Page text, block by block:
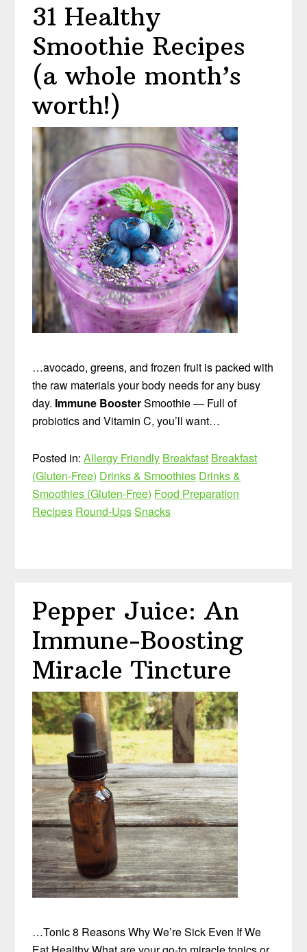
31 Healthy
Smoothie Recipes
(a whole month’s
worth!)
…avocado, greens, and frozen fruit is packed with
the raw materials your body needs for any busy
day. Immune BoosterSmoothie — Full of
probiotics and Vitamin C, you’ll want…
Posted in:Allergy Friendly Breakfast Breakfast
(Gluten-Free) Drinks & Smoothies Drinks &
Smoothies (Gluten-Free) Food Preparation
Recipes Round-UpsSnacks
Pepper Juice: An
Immune-Boosting
Miracle Tincture
…Tonic 8 Reasons Why We’re Sick Even If We